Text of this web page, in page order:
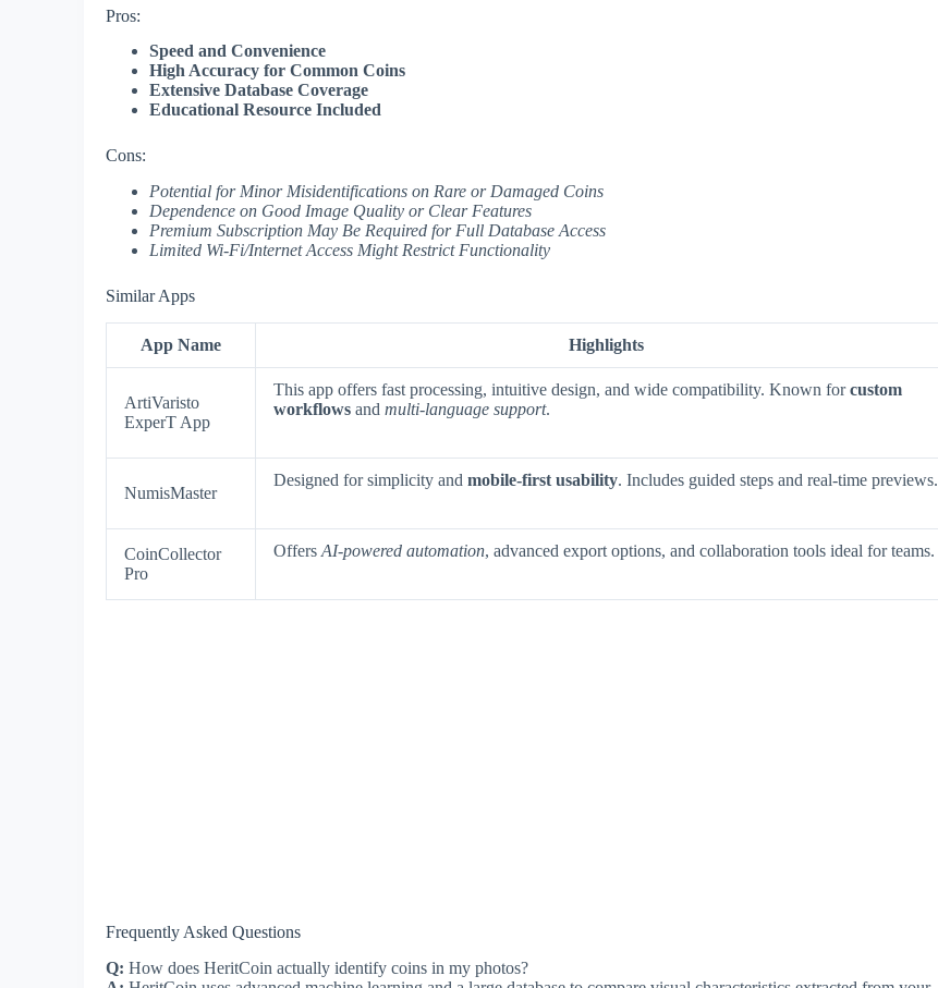
Pros:
Speed and Convenience
High Accuracy for Common Coins
Extensive Database Coverage
Educational Resource Included
Cons:
Potential for Minor Misidentifications on Rare or Damaged Coins
Dependence on Good Image Quality or Clear Features
Premium Subscription May Be Required for Full Database Access
Limited Wi-Fi/Internet Access Might Restrict Functionality
Similar Apps
App Name Highlights
ArtiVaristo
ExperT App
This app offers fast processing, intuitive design, and wide compatibility. Known forcustom
workflows and multi-language support.
NumisMaster
Designed for simplicity and mobile-first usability. Includes guided steps and real-time previews.
CoinCollector
Pro
Offers AI-powered automation, advanced export options, and collaboration tools ideal for teams.
Frequently Asked Questions
Q: How does HeritCoin actually identify coins in my photos?